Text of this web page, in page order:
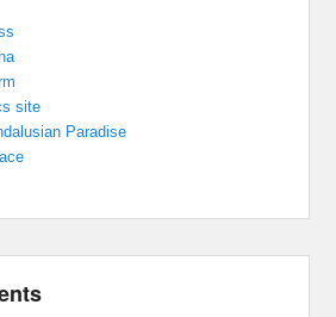
site
Paradise